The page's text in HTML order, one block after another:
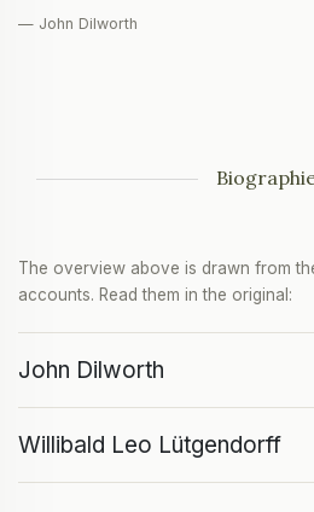
— John Dilworth
The overview above is drawn from
accounts. Read them in the original:
John Dilworth
Willibald Leo Lütgendorff